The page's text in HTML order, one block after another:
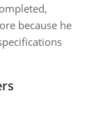
because he